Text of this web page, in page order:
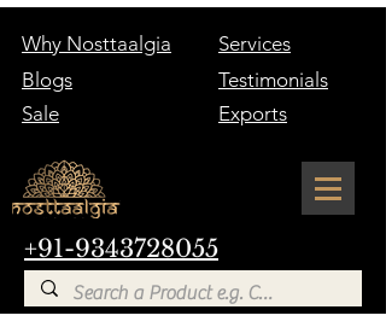
+91-9343728055
Why Nosttaalgia
Services
Blogs
Testimonials
Sale
Exports